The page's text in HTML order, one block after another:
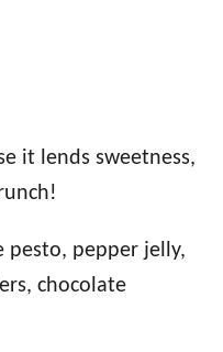
it lends sweetness,
pesto, pepper jelly,
chocolate